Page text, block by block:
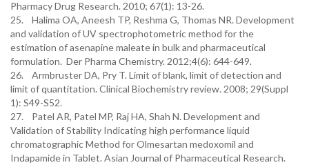
Pharmacy Drug Research. 2010; 67(1): 13-26.
25. Halima OA, Aneesh TP, Reshma G, Thomas NR. Development
and validation of UV spectrophotometric method for the
estimation of asenapine maleate in bulk and pharmaceutical
formulation. Der Pharma Chemistry. 2012;4(6): 644-649.
26. Armbruster DA, Pry T. Limit of blank, limit of detection and
limit of quantitation. Clinical Biochemistry review. 2008; 29(Suppl
1): S49-S52.
27. Patel AR, Patel MP, Raj HA, Shah N. Development and
Validation of Stability Indicating high performance liquid
chromatographic Method for Olmesartan medoxomil and
Indapamide in Tablet. Asian Journal of Pharmaceutical Research.